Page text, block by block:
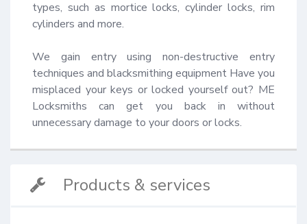
types, such as mortice locks, cylinder locks, rim
cylinders and more.
We gain entry using non-destructive entry
techniques and blacksmithing equipment Have you
misplaced your keys or locked yourself out? ME
Locksmiths can get you back in without
unnecessary damage to your doors or locks.
Products & services